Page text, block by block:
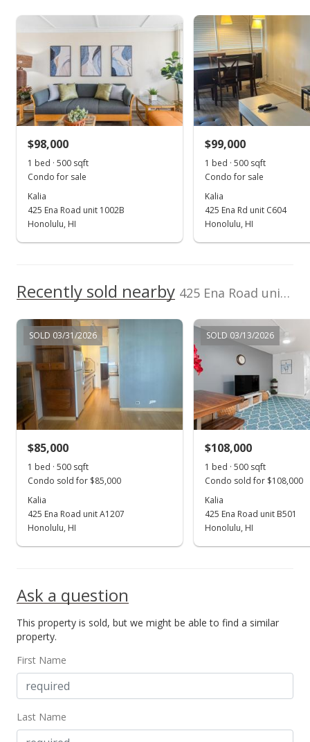
View all 11 Kalia condos for sale
NR Iolani School
563 Kamoku St, Honolulu, HI 96826
High School
0.771mi
School ratings provided by Greatschools.org© 2023. All
rights reserved.
Listed by
Coldwell Banker
Realty
(808) 596-0456
202506267
$98,000
1 bed · 500 sqft
Condo for sale
Kalia
425 Ena Road unit 1002B
Honolulu, HI
$99,000
1 bed · 500 sqft
Condo for sale
Kalia
425 Ena Rd unit C604
Honolulu, HI
Recently sold nearby 425 Ena Road unit 704C in Waikiki
SOLD 03/31/2026
$85,000
1 bed · 500 sqft
Condo sold for $85,000
Kalia
425 Ena Road unit A1207
Honolulu, HI
SOLD 03/13/2026
$108,000
1 bed · 500 sqft
Condo sold for $108,000
Kalia
425 Ena Road unit B501
Honolulu, HI
Ask a question
This property is sold, but we might be able to find a similar
property.
First Name
Last Name